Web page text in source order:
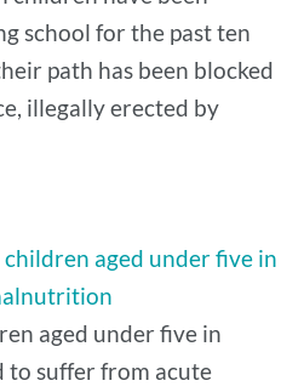
school for the past ten
path has been blocked
illegally erected by
aged under five in
aged under five in
to suffer from acute